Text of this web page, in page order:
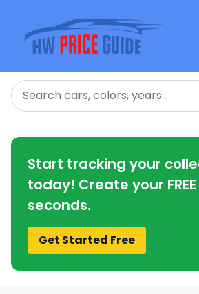
Search
Start tracking your
today! Create your
seconds.
Get Started Free